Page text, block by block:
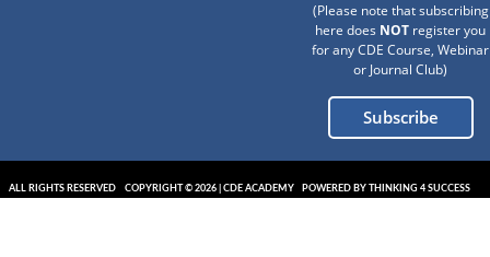
(Please note that subscribing
here does NOT register you
for any CDE Course, Webinar
or Journal Club)
Subscribe
ALL RIGHTS RESERVED COPYRIGHT © 2026 | CDE ACADEMY POWERED BY THINKING 4 SUCCESS